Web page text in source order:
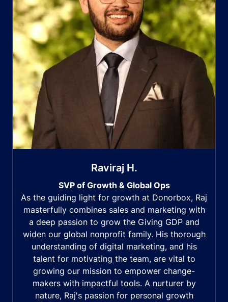
Raviraj H.
SVP of Growth & Global Ops
As the guiding light for growth at Donorbox, Raj
masterfully combines sales and marketing with
a deep passion to grow the Giving GDP and
widen our global nonprofit family. His thorough
understanding of digital marketing, and his
talent for motivating the team, are vital to
growing our mission to empower change-
makers with impactful tools. A nurturer by
nature, Raj's passion for personal growth